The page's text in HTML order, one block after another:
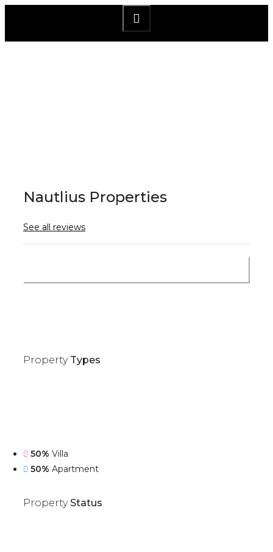
Nautlius Properties
See all reviews
PropertyTypes
50% Villa
50% Apartment
PropertyStatus